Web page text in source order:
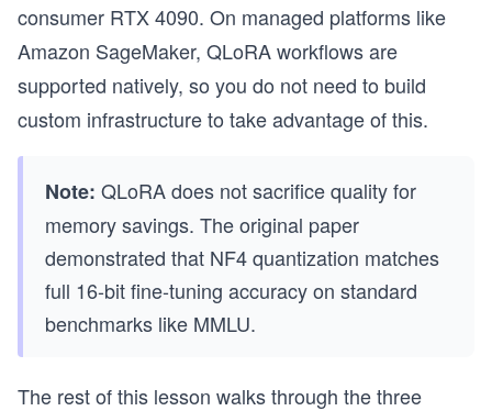
consumer RTX 4090. On managed platforms like
Amazon SageMaker, QLoRA workflows are
supported natively, so you do not need to build
custom infrastructure to take advantage of this.
Note: QLoRA does not sacrifice quality for
memory savings. The original paper
demonstrated that NF4 quantization matches
full 16-bit fine-tuning accuracy on standard
benchmarks like MMLU.
The rest of this lesson walks through the three